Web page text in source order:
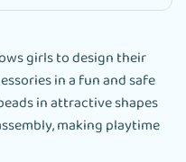
girls to design their
in a fun and safe
in attractive shapes
making playtime